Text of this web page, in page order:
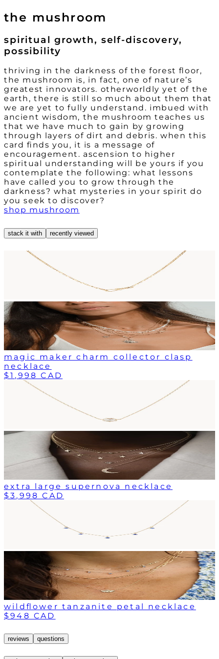
the mushroom
spiritual growth, self-discovery,
possibility
thriving in the darkness of the forest floor,
the mushroom is, in fact, one of nature’s
greatest innovators. otherworldly yet of the
earth, there is still so much about them that
we are yet to fully understand. imbued with
ancient wisdom, the mushroom teaches us
that we have much to gain by growing
through layers of dirt and debris. when this
card finds you, it is a message of
encouragement. ascension to higher
spiritual understanding will be yours if you
contemplate the following: what lessons
have called you to grow through the
darkness? what mysteries in your spirit do
you seek to discover?
shop mushroom
stack it with recently viewed
magic maker charm collector clasp
necklace
$1,998 CAD
extra large supernova necklace
$3,998 CAD
wildflower tanzanite petal necklace
$948 CAD
reviews questions